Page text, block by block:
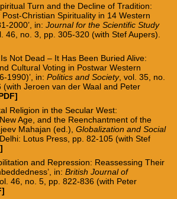
Turn and the Decline of Tradition:
Christian Spirituality in 14 Western
2000’, in: Journal for the Scientific Study
46, no. 3, pp. 305-320 (with Stef Aupers).
Not Dead – It Has Been Buried Alive:
Cultural Voting in Postwar Western
1990)’, in: Politics and Society, vol. 35, no.
(with Jeroen van der Waal and Peter
Religion in the Secular West:
Age, and the Reenchantment of the
Mahajan (ed.), Globalization and Social
Lotus Press, pp. 82-105 (with Stef
and Repression: Reassessing Their
in: British Journal of
46, no. 5, pp. 822-836 (with Peter